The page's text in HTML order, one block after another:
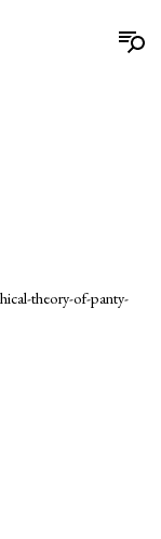
theory-of-panty-